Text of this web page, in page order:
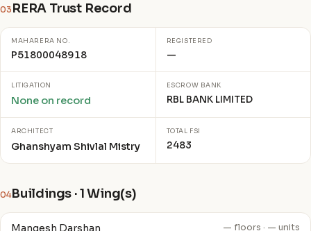
03 RERA Trust Record
MAHARERA NO.
P51800048918
REGISTERED
—
LITIGATION
None on record
ESCROW BANK
RBL BANK LIMITED
ARCHITECT
Ghanshyam Shivlal Mistry
TOTAL FSI
2483
04Buildings · 1 Wing(s)
Mangesh Darshan — floors · — units